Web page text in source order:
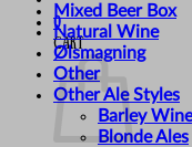
0
Cart
Mixed Beer Box
Natural Wine
Ølsmagning
Other
Other Ale Styles
Barley
Blonde Ales